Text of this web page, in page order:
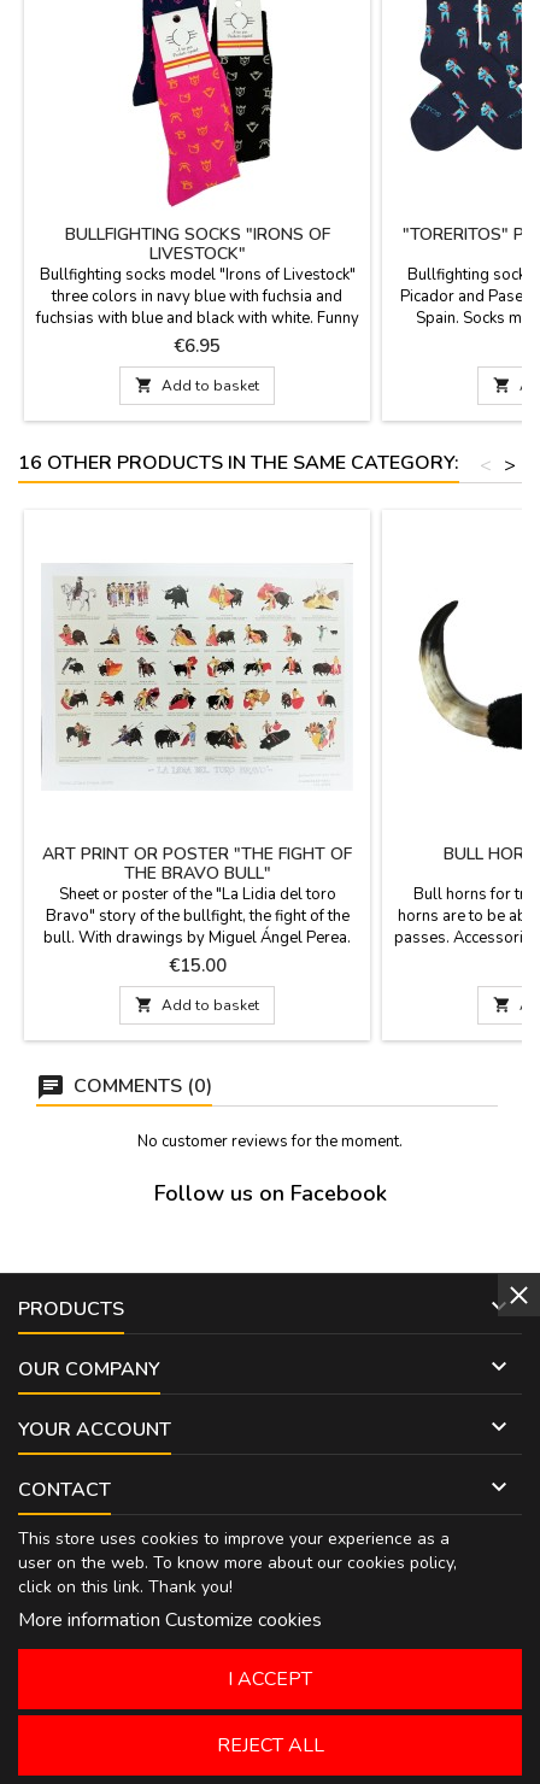
BULLFIGHTING SOCKS "IRONS OF
LIVESTOCK"
Bullfighting socks model "Irons of Livestock"
three colors in navy blue with fuchsia and
fuchsias with blue and black with white. Funny
and very original socks, ideal to give to the
most bullfighting. They are mid-cut height and
available in two sizes. Combed cotton
composition. Measurements: foot size 36 - 40
foot size 41- 45
Price
€6.95
 Add to basket
"TORERITOS"
Bullfighting socks
Picador and
Spain. Socks
cane. Two sizes:
Large

16 OTHER PRODUCTS IN THE SAME CATEGORY: >
<
ART PRINT OR POSTER "THE FIGHT OF
THE BRAVO BULL"
Sheet or poster of the "La Lidia del toro
Bravo" story of the bullfight, the fight of the
bull. With drawings by Miguel Ángel Perea.
Edited and produced by Pablo Valero.
Description of the different types of miniature
bullfighter passes in bright colors and
characteristics, for bullfighting fans.
Measurement: 70 cm x 52 cm
Price
€15.00
 Add to basket
BULL
Bull horns for
horns are to be
passes.
from tip to tip
61 cm long x 32
Large 64 cm
to

COMMENTS (0)
No customer reviews for the moment.
Follow us on Facebook
PRODUCTS 
OUR COMPANY 
YOUR ACCOUNT 
CONTACT 
This store uses cookies to improve your experience as a
user on the web. To know more about our cookies policy,
click on this link. Thank you!
More information Customize cookies
REJECT ALL
I ACCEPT